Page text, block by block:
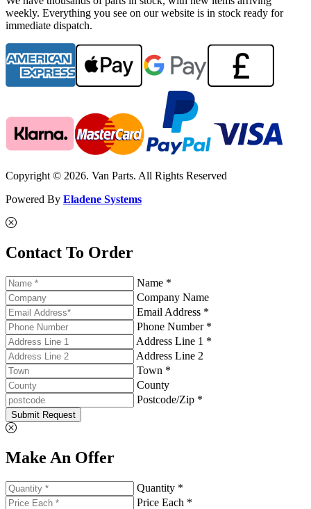
weekly. Everything you see on our website is in stock ready for
immediate dispatch.
Copyright © 2026. Van Parts. All Rights Reserved
Powered By Eladene Systems
Contact To Order
Name *
Company Name
Email Address *
Phone Number *
Address Line 1 *
Address Line 2
Town *
County
Postcode/Zip *
Submit Request
Make An Offer
Quantity *
Price Each *